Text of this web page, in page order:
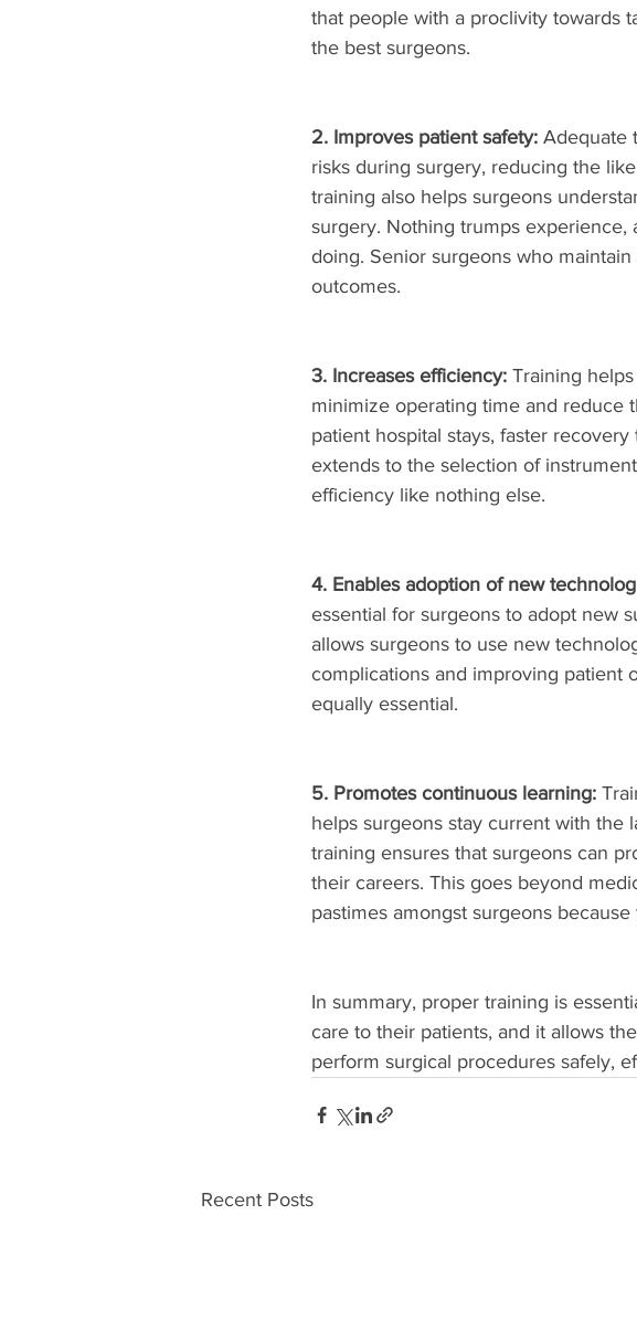
that people with a proclivity towards
the best surgeons.
2. Improves patient safety: Adequate
risks during surgery, reducing the
training also helps surgeons
surgery. Nothing trumps
doing. Senior surgeons who
outcomes.
3. Increases efficiency: Training
minimize operating time and reduce
patient hospital stays, faster
extends to the selection of
efficiency like nothing else.
4. Enables adoption of new
essential for surgeons to adopt new
allows surgeons to use new
complications and improving patient
equally essential.
5. Promotes continuous learning:
helps surgeons stay current with the
training ensures that surgeons can
their careers. This goes beyond
pastimes amongst surgeons
In summary, proper training is
care to their patients, and it allows
perform surgical procedures safely,
Recent Posts